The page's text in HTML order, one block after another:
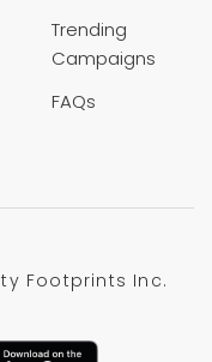
Trending
Campaigns
FAQs
Footprints Inc.